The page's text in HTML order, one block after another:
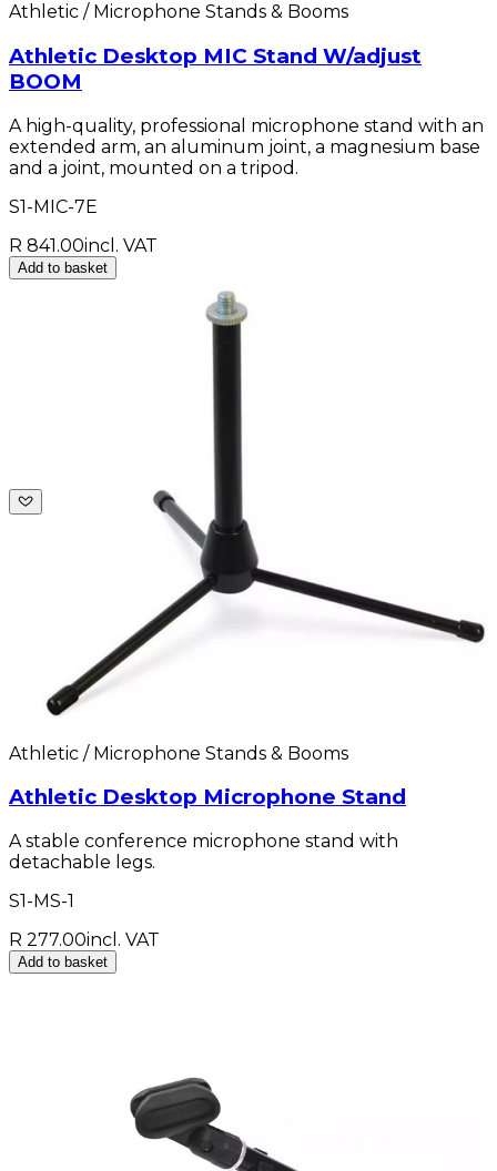
Athletic / Microphone Stands & Booms
Athletic Desktop MIC Stand W/adjust
BOOM
A high-quality, professional microphone stand with an
extended arm, an aluminum joint, a magnesium base
and a joint, mounted on a tripod.
S1-MIC-7E
R 841.00incl. VAT
Add to basket
Athletic / Microphone Stands & Booms
Athletic Desktop Microphone Stand
A stable conference microphone stand with
detachable legs.
S1-MS-1
R 277.00incl. VAT
Add to basket